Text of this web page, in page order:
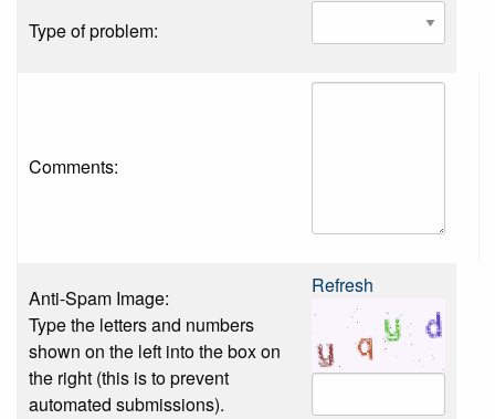
Type of problem:
Comments:
Anti-Spam Image:
Type the letters and numbers
shown on the left into the box on
the right (this is to prevent
automated submissions).
Refresh